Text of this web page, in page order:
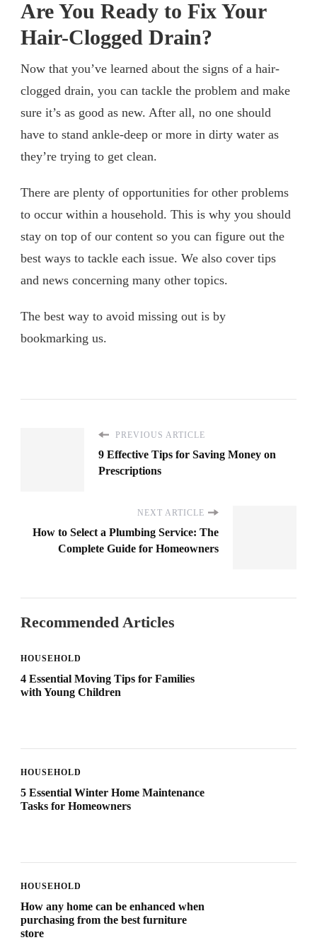
Are You Ready to Fix Your
Hair-Clogged Drain?
Now that you’ve learned about the signs of a hair-
clogged drain, you can tackle the problem and make
sure it’s as good as new. After all, no one should
have to stand ankle-deep or more in dirty water as
they’re trying to get clean.
There are plenty of opportunities for other problems
to occur within a household. This is why you should
stay on top of our content so you can figure out the
best ways to tackle each issue. We also cover tips
and news concerning many other topics.
The best way to avoid missing out is by
bookmarking us.
PREVIOUS ARTICLE
9 Effective Tips for Saving Money on
Prescriptions
NEXT ARTICLE
How to Select a Plumbing Service: The
Complete Guide for Homeowners
Recommended Articles
HOUSEHOLD
4 Essential Moving Tips for Families
with Young Children
HOUSEHOLD
5 Essential Winter Home Maintenance
Tasks for Homeowners
HOUSEHOLD
How any home can be enhanced when
purchasing from the best furniture
store